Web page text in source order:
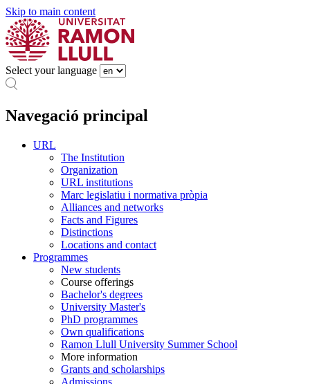
Skip to main content
Select your language
Navegació principal
URL
The Institution
Organization
URL institutions
Marc legislatiu i normativa pròpia
Alliances and networks
Facts and Figures
Distinctions
Locations and contact
Programmes
New students
Course offerings
Bachelor's degrees
University Master's
PhD programmes
Own qualifications
Ramon Llull University Summer School
More information
Grants and scholarships
Admissions